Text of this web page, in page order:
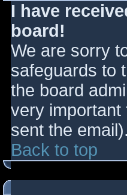
I have
board!
We are sorry
safeguards to
the board
very important
sent the
Back to top